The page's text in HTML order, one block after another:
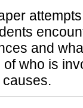
and
who is